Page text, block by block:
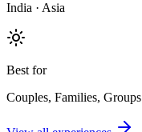
India · Asia
Best for
Couples, Families, Groups